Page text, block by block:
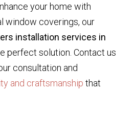
your home with
window coverings, our
installation services in
perfect solution. Contact us
consultation and
and craftsmanship that